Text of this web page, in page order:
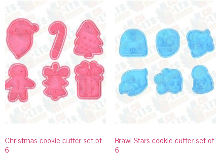
Christmas cookie cutter set of
6
Brawl Stars cookie cutter set of
6